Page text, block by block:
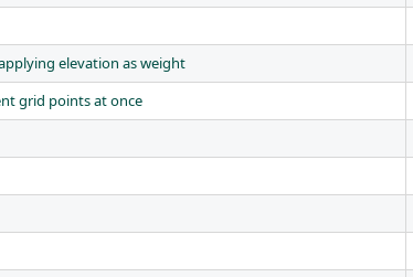
elevation as weight
grid points at once